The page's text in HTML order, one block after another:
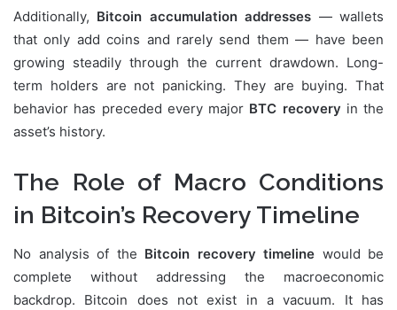
Additionally, Bitcoin accumulation addresses — wallets
that only add coins and rarely send them — have been
growing steadily through the current drawdown. Long-
term holders are not panicking. They are buying. That
behavior has preceded every major BTC recovery in the
asset’s history.
The Role of Macro Conditions
in Bitcoin’s Recovery Timeline
No analysis of the Bitcoin recovery timeline would be
complete without addressing the macroeconomic
backdrop. Bitcoin does not exist in a vacuum. It has